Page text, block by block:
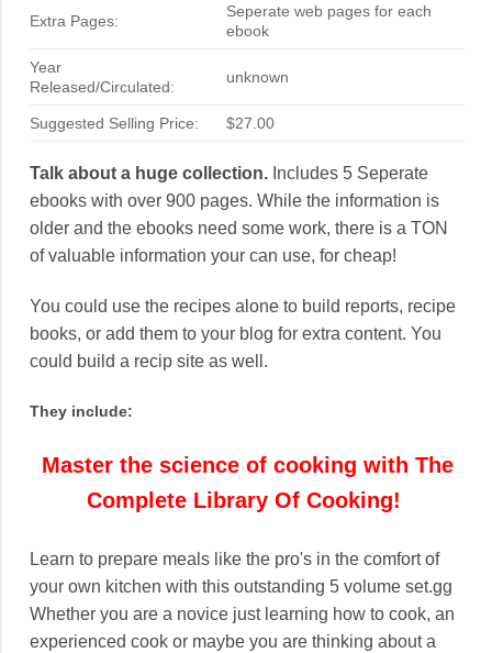
Extra Pages:
Seperate web pages for each
ebook
Year
Released/Circulated:
unknown
Suggested Selling Price: $27.00
Talk about a huge collection. Includes 5 Seperate
ebooks with over 900 pages. While the information is
older and the ebooks need some work, there is a TON
of valuable information your can use, for cheap!
You could use the recipes alone to build reports, recipe
books, or add them to your blog for extra content. You
could build a recip site as well.
They include:
Master the science of cooking with The
Complete Library Of Cooking!
Learn to prepare meals like the pro's in the comfort of
your own kitchen with this outstanding 5 volume set.gg
Whether you are a novice just learning how to cook, an
experienced cook or maybe you are thinking about a